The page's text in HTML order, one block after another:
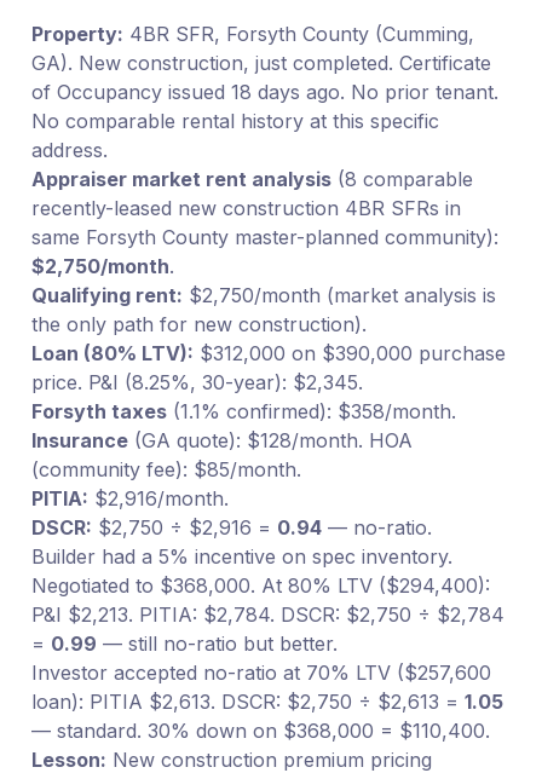
Property: 4BR SFR, Forsyth County (Cumming,
GA). New construction, just completed. Certificate
of Occupancy issued 18 days ago. No prior tenant.
No comparable rental history at this specific
address.
Appraiser market rent analysis(8 comparable
recently-leased new construction 4BR SFRs in
same Forsyth County master-planned community):
$2,750/month.
Qualifying rent: $2,750/month (market analysis is
the only path for new construction).
Loan (80% LTV): $312,000 on $390,000 purchase
price. P&I (8.25%, 30-year): $2,345.
Forsyth taxes(1.1% confirmed): $358/month.
Insurance(GA quote): $128/month. HOA
(community fee): $85/month.
PITIA: $2,916/month.
DSCR: $2,750 ÷ $2,916 = 0.94— no-ratio.
Builder had a 5% incentive on spec inventory.
Negotiated to $368,000. At 80% LTV ($294,400):
P&I $2,213. PITIA: $2,784. DSCR: $2,750 ÷ $2,784
= 0.99 — still no-ratio but better.
Investor accepted no-ratio at 70% LTV ($257,600
loan): PITIA $2,613. DSCR: $2,750 ÷ $2,613 = 1.05
— standard. 30% down on $368,000 = $110,400.
Lesson: New construction premium pricing